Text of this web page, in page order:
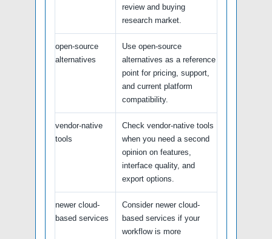
review and buying
research market.
open-source
alternatives
Use open-source
alternatives as a reference
point for pricing, support,
and current platform
compatibility.
vendor-native
tools
Check vendor-native tools
when you need a second
opinion on features,
interface quality, and
export options.
newer cloud-
based services
Consider newer cloud-
based services if your
workflow is more